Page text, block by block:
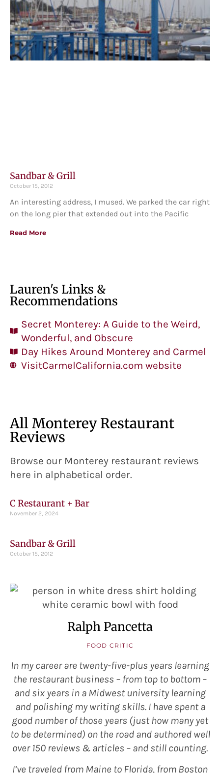
Sandbar & Grill
October 15, 2012
An interesting address, I mused. We parked the car right
on the long pier that extended out into the Pacific
Read More
Lauren's Links &
Recommendations
Secret Monterey: A Guide to the Weird,
Wonderful, and Obscure
Day Hikes Around Monterey and Carmel
VisitCarmelCalifornia.com website
All Monterey Restaurant
Reviews
Browse our Monterey restaurant reviews
here in alphabetical order.
C Restaurant + Bar
November 2, 2024
Sandbar & Grill
October 15, 2012
Ralph Pancetta
FOOD CRITIC
In my career are twenty-five-plus years learning
the restaurant business – from top to bottom –
and six years in a Midwest university learning
and polishing my writing skills. I have spent a
good number of those years (just how many yet
to be determined) on the road and authored well
over 150 reviews & articles – and still counting.
I’ve traveled from Maine to Florida, from Boston